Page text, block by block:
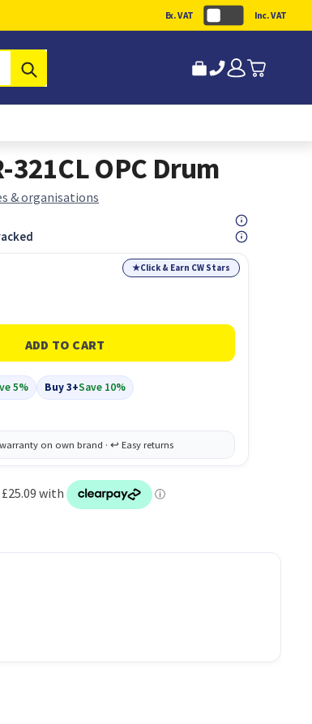
Ex. VAT Inc. VAT
OPC Drum
& organisations
★Click & Earn CW Stars
5% Buy 3+Save 10%